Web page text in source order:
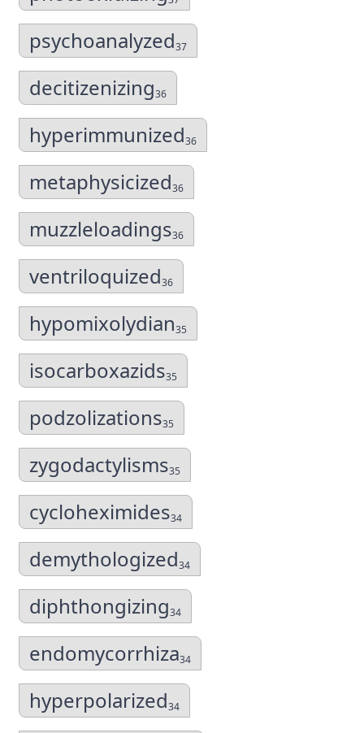
psychoanalyzed37
decitizenizing36
hyperimmunized36
metaphysicized36
muzzleloadings36
ventriloquized36
hypomixolydian35
isocarboxazids35
podzolizations35
zygodactylisms35
cycloheximides34
demythologized34
diphthongizing34
endomycorrhiza34
hyperpolarized34